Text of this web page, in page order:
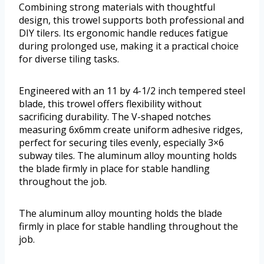
Combining strong materials with thoughtful
design, this trowel supports both professional and
DIY tilers. Its ergonomic handle reduces fatigue
during prolonged use, making it a practical choice
for diverse tiling tasks.
Engineered with an 11 by 4-1/2 inch tempered steel
blade, this trowel offers flexibility without
sacrificing durability. The V-shaped notches
measuring 6x6mm create uniform adhesive ridges,
perfect for securing tiles evenly, especially 3×6
subway tiles. The aluminum alloy mounting holds
the blade firmly in place for stable handling
throughout the job.
The aluminum alloy mounting holds the blade
firmly in place for stable handling throughout the
job.